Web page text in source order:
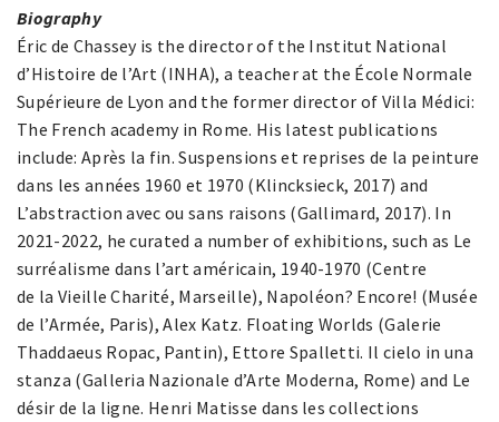
Biography
Éric de Chassey is the director of the Institut National
d’Histoire de l’Art (INHA), a teacher at the École Normale
Supérieure de Lyon and the former director of Villa Médici:
The French academy in Rome. His latest publications
include: Après la fin. Suspensions et reprises de la peinture
dans les années 1960 et 1970 (Klincksieck, 2017) and
L’abstraction avec ou sans raisons (Gallimard, 2017). In
2021-2022, he curated a number of exhibitions, such as Le
surréalisme dans l’art américain, 1940-1970 (Centre
de la Vieille Charité, Marseille), Napoléon? Encore! (Musée
de l’Armée, Paris), Alex Katz. Floating Worlds (Galerie
Thaddaeus Ropac, Pantin), Ettore Spalletti. Il cielo in una
stanza (Galleria Nazionale d’Arte Moderna, Rome) and Le
désir de la ligne. Henri Matisse dans les collections